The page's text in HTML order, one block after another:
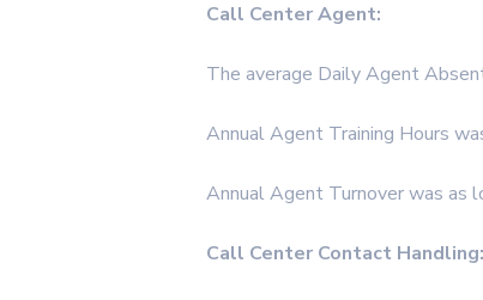
Call Center Agent:
The average Daily Agent
Annual Agent Training Hours
Annual Agent Turnover was as
Call Center Contact Handling: